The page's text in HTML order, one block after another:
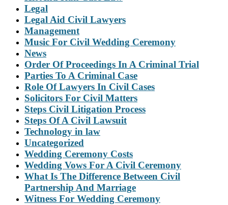
Legal
Legal Aid Civil Lawyers
Management
Music For Civil Wedding Ceremony
News
Order Of Proceedings In A Criminal Trial
Parties To A Criminal Case
Role Of Lawyers In Civil Cases
Solicitors For Civil Matters
Steps Civil Litigation Process
Steps Of A Civil Lawsuit
Technology in law
Uncategorized
Wedding Ceremony Costs
Wedding Vows For A Civil Ceremony
What Is The Difference Between Civil
Partnership And Marriage
Witness For Wedding Ceremony